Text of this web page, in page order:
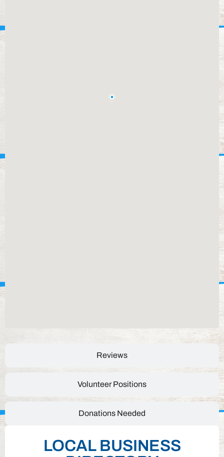
Reviews
Volunteer Positions
Donations Needed
LOCAL BUSINESS